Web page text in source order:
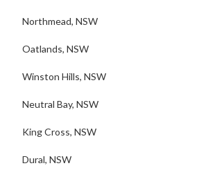
Northmead, NSW
Oatlands, NSW
Winston Hills, NSW
Neutral Bay, NSW
King Cross, NSW
Dural, NSW